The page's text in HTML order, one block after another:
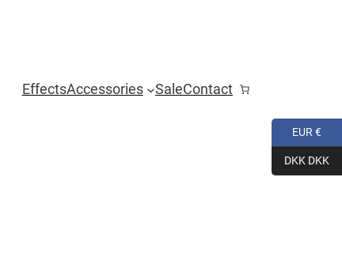
EffectsAccessories SaleContact
EUR €
DKK DKK